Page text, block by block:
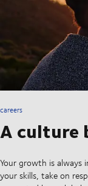
careers
A culture
Your growth is always
your skills, take on